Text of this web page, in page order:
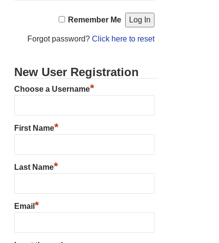
Remember Me
Forgot password? Click here to reset
New User Registration
Choose a Username*
First Name*
Last Name*
Email *